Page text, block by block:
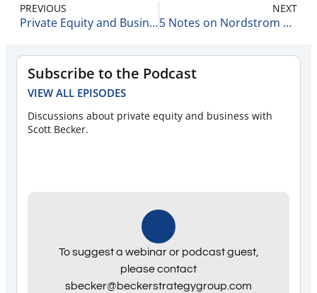
PREVIOUS
Private Equity and Business Update 3-3-22 #1
NEXT
5 Notes on Nordstrom 3-3-22
Subscribe to the Podcast
VIEW ALL EPISODES
Discussions about private equity and business with
Scott Becker.
To suggest a webinar or podcast guest,
please contact
sbecker@beckerstrategygroup.com